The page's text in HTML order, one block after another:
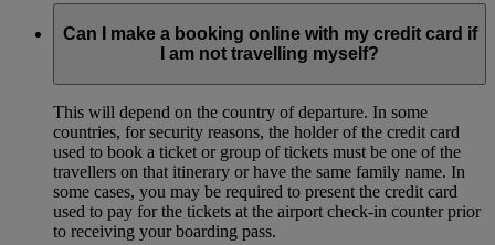
Can I make a booking online with my credit card if
I am not travelling myself?
This will depend on the country of departure. In some
countries, for security reasons, the holder of the credit card
used to book a ticket or group of tickets must be one of the
travellers on that itinerary or have the same family name. In
some cases, you may be required to present the credit card
used to pay for the tickets at the airport check-in counter prior
to receiving your boarding pass.